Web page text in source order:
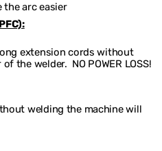
the arc easier
extension cords without
the welder. NO POWER LOSS!
welding the machine will